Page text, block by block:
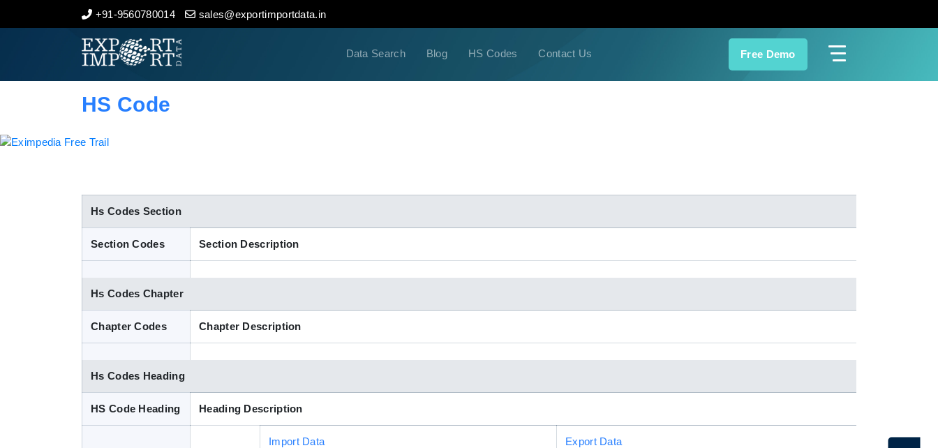
+91-9560780014 sales@exportimportdata.in
Data Search Blog HS Codes Contact Us Free Demo
Home
Indian Trade Data
HS Code
Hs Codes Section
Section Codes Section Description
Hs Codes Chapter
Chapter Codes Chapter Description
Hs Codes Heading
HS Code Heading Heading Description
Import Data Export Data